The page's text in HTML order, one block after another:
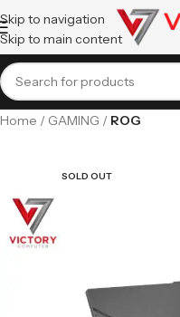
Skip to navigation
Skip to main content
Home GAMING ROG
SOLD OUT